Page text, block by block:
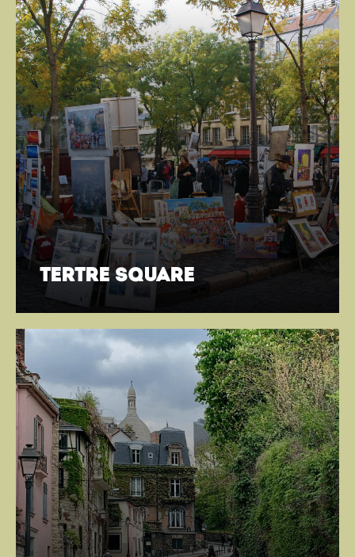
tertre square